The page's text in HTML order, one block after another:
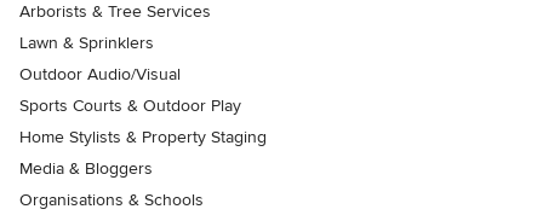
Arborists & Tree Services
Lawn & Sprinklers
Outdoor Audio/Visual
Sports Courts & Outdoor Play
Home Stylists & Property Staging
Media & Bloggers
Organisations & Schools